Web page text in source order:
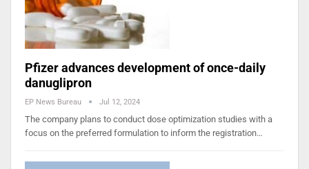
Pfizer advances development of once-daily
danuglipron
EP News Bureau Jul 12, 2024
The company plans to conduct dose optimization studies with a
focus on the preferred formulation to inform the registration…